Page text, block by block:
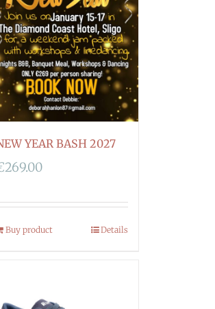
YEAR BASH 2027
269.00
Buy product Details